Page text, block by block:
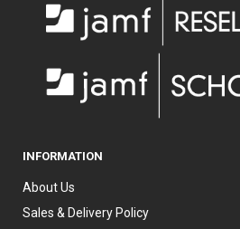
INFORMATION
About Us
Sales & Delivery Policy